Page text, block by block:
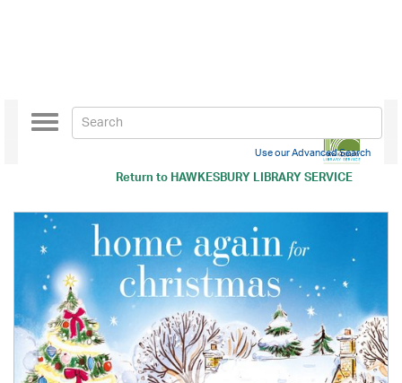
Return toHAWKESBURY LIBRARY SERVICE
Toggle
navigation
Use our Advanced Search